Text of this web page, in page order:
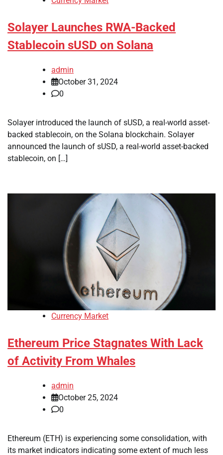
Solayer Launches RWA-Backed
Stablecoin sUSD on Solana
admin
October 31, 2024
0
Solayer introduced the launch of sUSD, a real-world asset-
backed stablecoin, on the Solana blockchain. Solayer
announced the launch of sUSD, a real-world asset-backed
stablecoin, on […]
Currency Market
Ethereum Price Stagnates With Lack
of Activity From Whales
admin
October 25, 2024
0
Ethereum (ETH) is experiencing some consolidation, with
its market indicators indicating some extent of much less